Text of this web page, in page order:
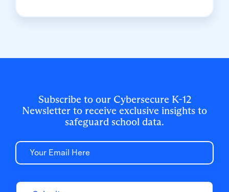
Cybersecure Live webinar. Here’s the
Subscribe to our Cybersecure K-12
Newsletter to receive exclusive insights to
safeguard school data.
Email